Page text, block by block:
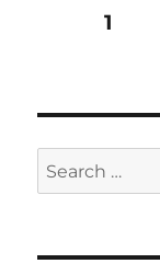
Posts
PAGE1
Search
for: